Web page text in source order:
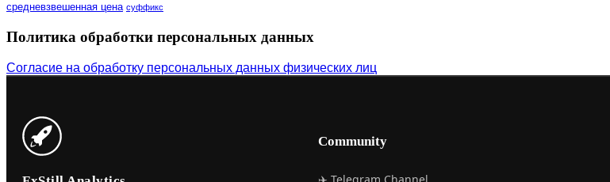
средневзвешенная цена суффикс
Политика обработки персональных данных
Согласие на обработку персональных данных физических лиц
Community